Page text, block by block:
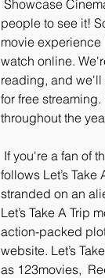
people to see it!
movie experience
watch online.
reading, and we'll
for free streaming.
throughout the
follows Let’s
stranded on an
Let’s Take A Trip
action-packed
website. Let’s
as 123movies,